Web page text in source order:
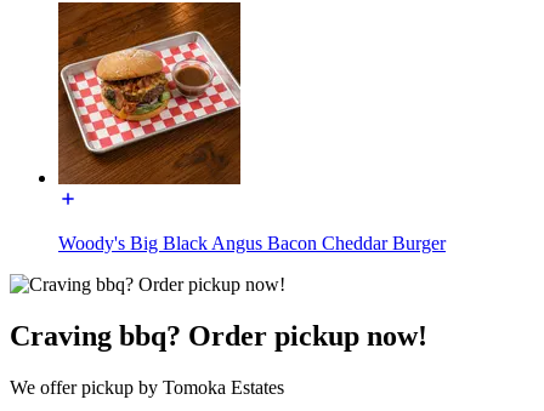
Woody's Big Black Angus Bacon Cheddar Burger
Craving bbq? Order pickup now!
We offer pickup by Tomoka Estates